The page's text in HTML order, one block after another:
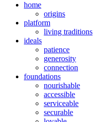
home
origins
platform
living traditions
ideals
patience
generosity
connection
foundations
nourishable
accessible
serviceable
securable